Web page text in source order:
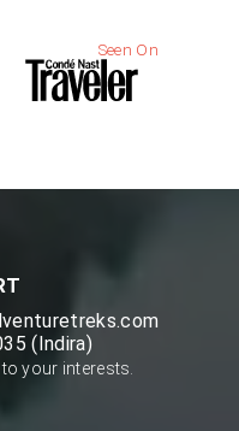
Seen On
(Indira)
your interests.